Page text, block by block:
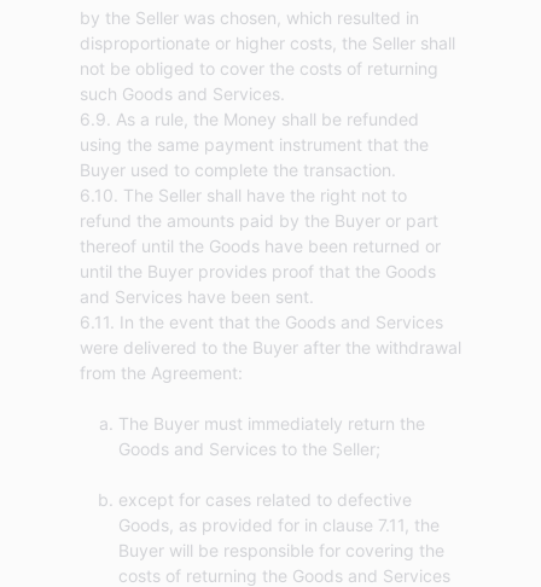
by the Seller was chosen, which resulted in
disproportionate or higher costs, the Seller shall
not be obliged to cover the costs of returning
such Goods and Services.
6.9. As a rule, the Money shall be refunded
using the same payment instrument that the
Buyer used to complete the transaction.
6.10. The Seller shall have the right not to
refund the amounts paid by the Buyer or part
thereof until the Goods have been returned or
until the Buyer provides proof that the Goods
and Services have been sent.
6.11. In the event that the Goods and Services
were delivered to the Buyer after the withdrawal
The Buyer must immediately return the
Goods and Services to the Seller;
except for cases related to defective
Goods, as provided for in clause 7.11, the
Buyer will be responsible for covering the
costs of returning the Goods and Services